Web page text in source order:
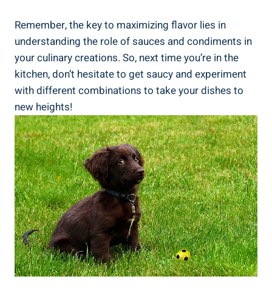
Remember, the key to maximizing flavor lies in
understanding the role of sauces and condiments in
your culinary creations. So, next time you’re in the
kitchen, don’t hesitate to get saucy and experiment
with different combinations to take your dishes to
new heights!